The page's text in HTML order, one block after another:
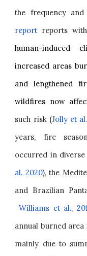
the frequency
reportreports with
human-induced
increased areas
and lengthened
wildfires now
such risk (Jolly et
years, fire
occurred in
al. 2020), the
and Brazilian
Williams et al.,
annual burned area
mainly due to